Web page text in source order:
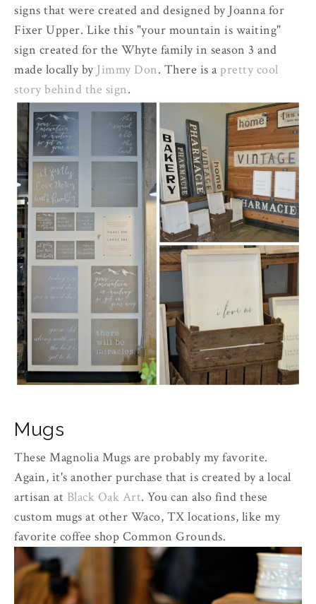
signs that were created and designed by Joanna for
Fixer Upper. Like this "your mountain is waiting"
sign created for the Whyte family in season 3 and
made locally by Jimmy Don. There is a pretty cool
story behind the sign.
Mugs
These Magnolia Mugs are probably my favorite.
Again, it's another purchase that is created by a local
artisan at Black Oak Art. You can also find these
custom mugs at other Waco, TX locations, like my
favorite coffee shop Common Grounds.